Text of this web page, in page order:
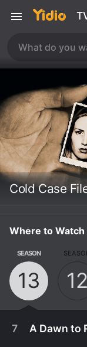
Cold Case
Where to Watch
SEASON
13 12
7 A Dawn to